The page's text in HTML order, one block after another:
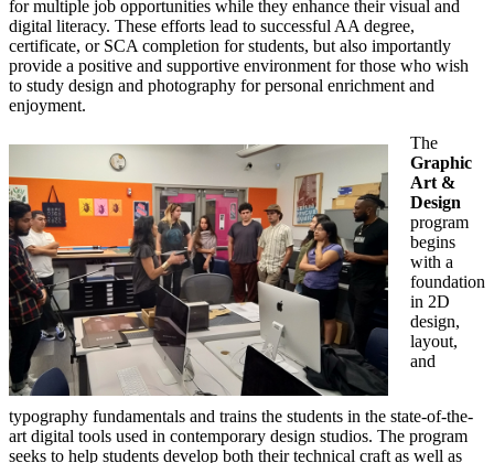
for multiple job opportunities while they enhance their visual and
digital literacy. These efforts lead to successful AA degree,
certificate, or SCA completion for students, but also importantly
provide a positive and supportive environment for those who wish
to study design and photography for personal enrichment and
enjoyment.
The
Graphic
Art &
Design
program
begins
with a
foundation
in 2D
design,
layout,
and
typography fundamentals and trains the students in the state-of-the-
art digital tools used in contemporary design studios. The program
seeks to help students develop both their technical craft as well as